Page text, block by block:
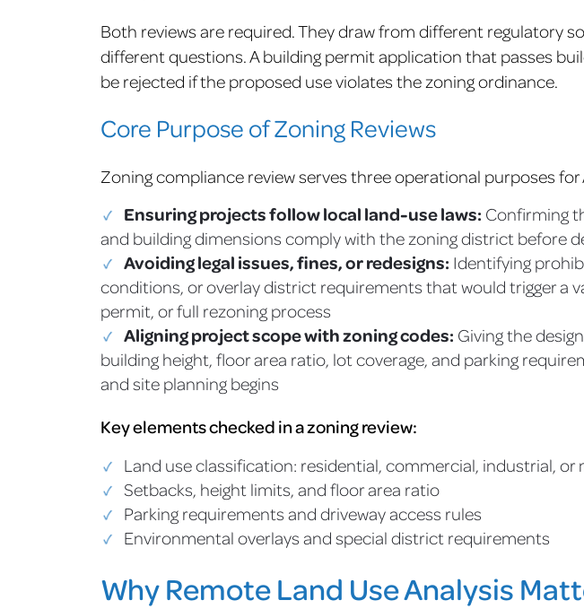
Both reviews are required. They draw from different regulatory
different questions. A building permit application that passes
be rejected if the proposed use violates the zoning ordinance.
Core Purpose of Zoning Reviews
Zoning compliance review serves three operational purposes for
Ensuring projects follow local land-use laws: Confirming
and building dimensions comply with the zoning district before
Avoiding legal issues, fines, or redesigns: Identifying
conditions, or overlay district requirements that would trigger a
permit, or full rezoning process
Aligning project scope with zoning codes: Giving the
building height, floor area ratio, lot coverage, and parking
and site planning begins
Key elements checked in a zoning review:
Land use classification: residential, commercial, industrial, or
Setbacks, height limits, and floor area ratio
Parking requirements and driveway access rules
Environmental overlays and special district requirements
Why Remote Land Use Analysis